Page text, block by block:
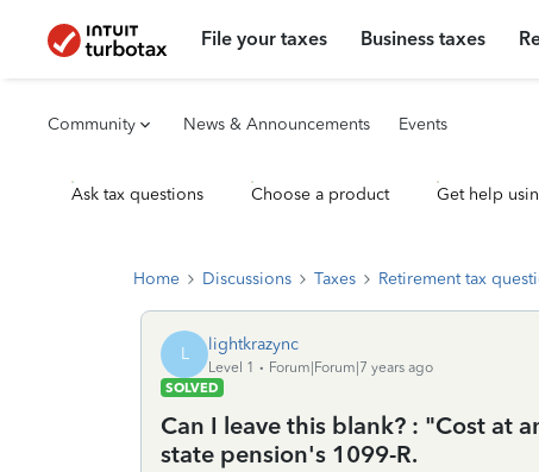
File your taxes Business taxes
Community News & Announcements Events
Ask tax questions Choose a product Get help
Home Discussions Taxes Retirement tax
L lightkrazync
Level 1
Forum|Forum|7 years ago
SOLVED
Can I leave this blank? : "Cost at
state pension's 1099-R.